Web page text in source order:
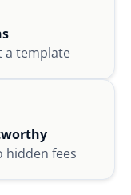
a template
hidden fees